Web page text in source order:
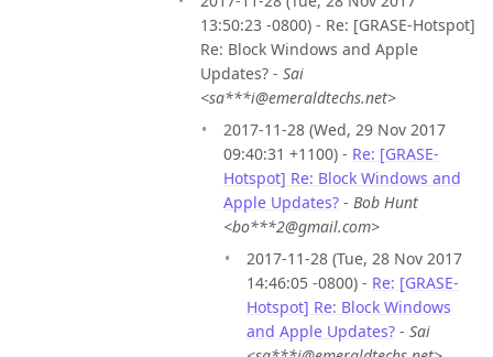
13:50:23 -0800) - Re: [GRASE-Hotspot]
Re: Block Windows and Apple
Updates? - Sai
<sa***i@emeraldtechs.net>
2017-11-28 (Wed, 29 Nov 2017
09:40:31 +1100) - Re: [GRASE-
Hotspot] Re: Block Windows and
Apple Updates? - Bob Hunt
<bo***2@gmail.com>
2017-11-28 (Tue, 28 Nov 2017
14:46:05 -0800) - Re: [GRASE-
Hotspot] Re: Block Windows
and Apple Updates? - Sai